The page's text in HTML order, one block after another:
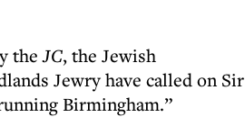
theJC, the Jewish
Jewry have called on Sir
Birmingham.”